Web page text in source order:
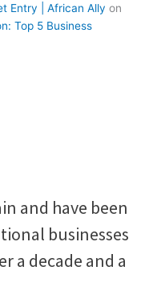
Entry | African Ally on
Top 5 Business
and have been
businesses
a decade and a